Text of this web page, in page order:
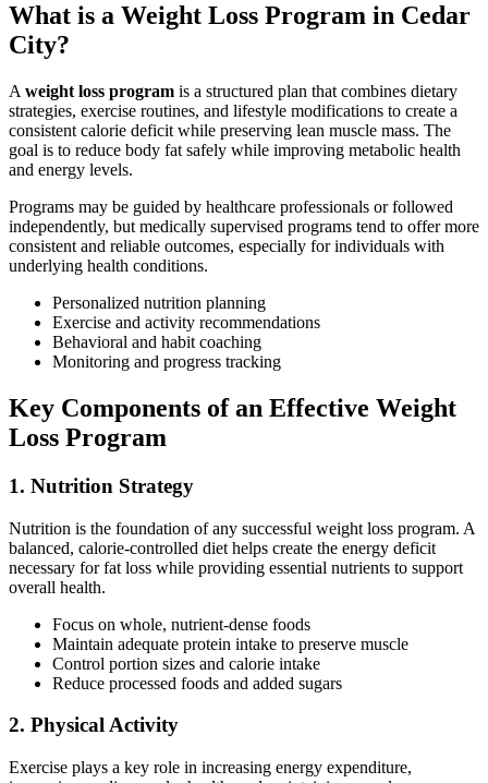
What is a Weight Loss Program in Cedar
City?
A weight loss program is a structured plan that combines dietary
strategies, exercise routines, and lifestyle modifications to create a
consistent calorie deficit while preserving lean muscle mass. The
goal is to reduce body fat safely while improving metabolic health
and energy levels.
Programs may be guided by healthcare professionals or followed
independently, but medically supervised programs tend to offer more
consistent and reliable outcomes, especially for individuals with
underlying health conditions.
Personalized nutrition planning
Exercise and activity recommendations
Behavioral and habit coaching
Monitoring and progress tracking
Key Components of an Effective Weight
Loss Program
1. Nutrition Strategy
Nutrition is the foundation of any successful weight loss program. A
balanced, calorie-controlled diet helps create the energy deficit
necessary for fat loss while providing essential nutrients to support
overall health.
Focus on whole, nutrient-dense foods
Maintain adequate protein intake to preserve muscle
Control portion sizes and calorie intake
Reduce processed foods and added sugars
2. Physical Activity
Exercise plays a key role in increasing energy expenditure,